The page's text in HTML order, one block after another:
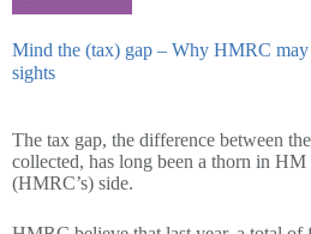
Mind the (tax) gap – Why HMRC
sights
The tax gap, the difference between
collected, has long been a thorn in HM
(HMRC’s) side.